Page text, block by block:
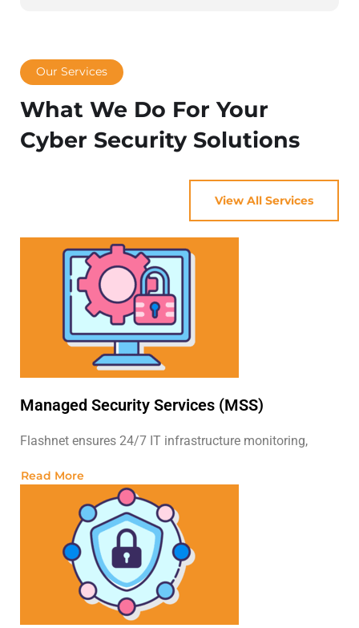
Our Services
What We Do For Your
Cyber Security Solutions
View All Services
Managed Security Services (MSS)
Flashnet ensures 24/7 IT infrastructure monitoring,
Read More